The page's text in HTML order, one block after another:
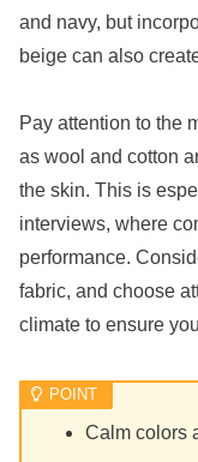
and navy, but
beige can also
Pay attention to the
as wool and cotton
the skin. This is
interviews, where
performance.
fabric, and choose
climate to ensure
Calm colors